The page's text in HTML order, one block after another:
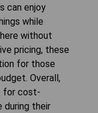
can enjoy
while
without
pricing, these
for those
Overall,
for cost-
during their